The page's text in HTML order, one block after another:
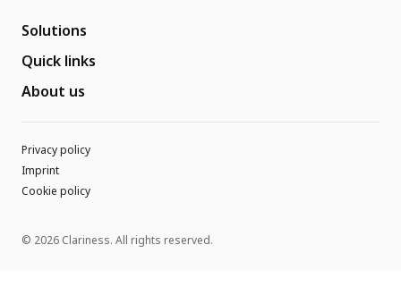
Solutions
Quick links
About us
© 2026 Clariness. All rights reserved.
Privacy policy
Imprint
Cookie policy